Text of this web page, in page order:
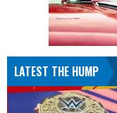
LATEST THE HUMP